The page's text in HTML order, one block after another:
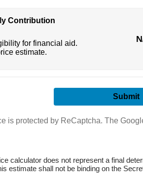
Contribution
for financial aid.
estimate.
is protected by ReCaptcha. The
calculator does not represent a final
estimate shall not be binding on the